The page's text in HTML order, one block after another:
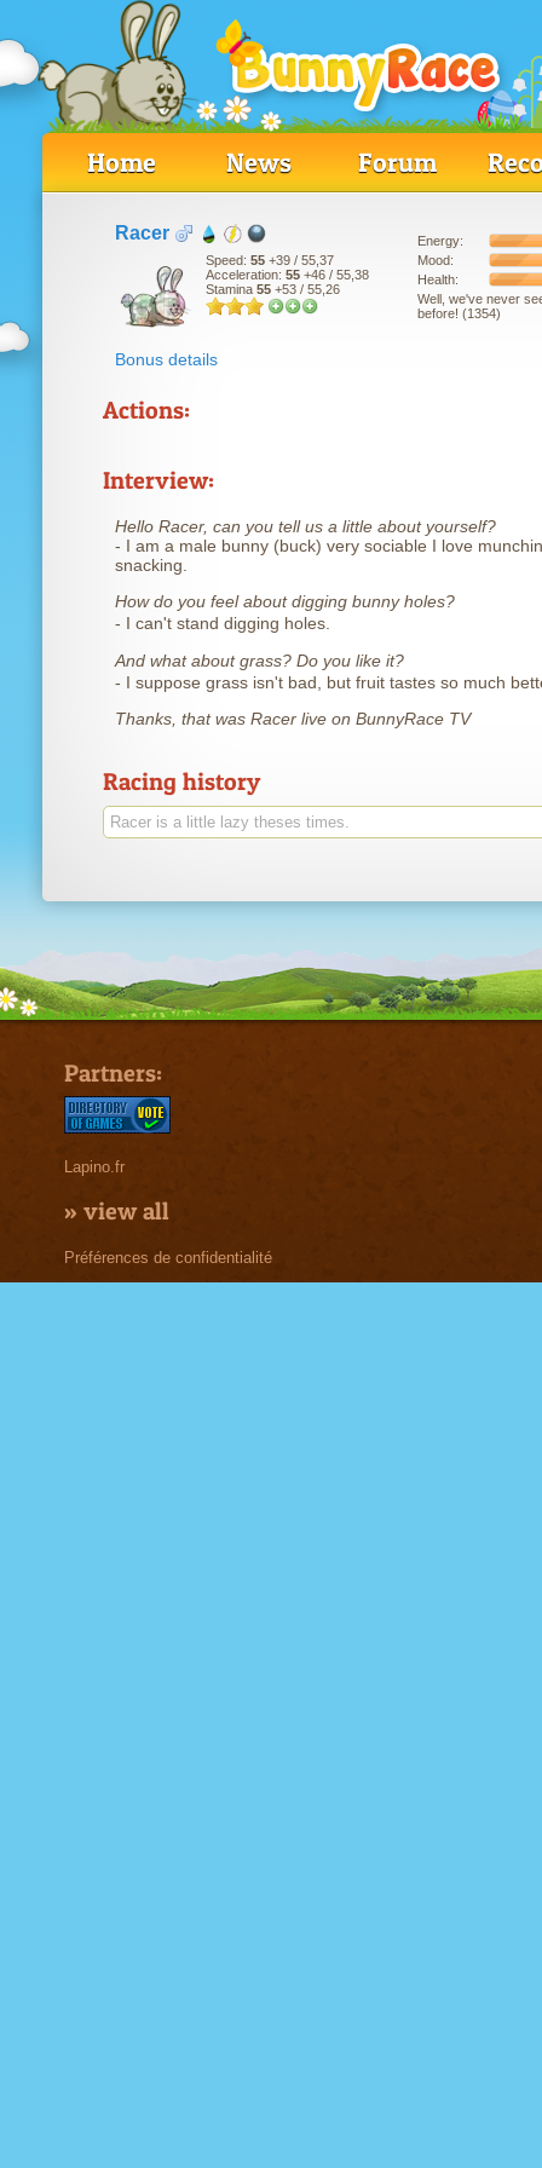
Home News Forum
Racer
Speed: 55 +39 / 55,37
Acceleration: 55 +46 / 55,38
Stamina 55 +53 / 55,26
Energy:
Mood:
Health:
Well, we've never
before! (1354)
Bonus details
Actions:
Interview:
Hello Racer, can you tell us a little about yourself?
- I am a male bunny (buck) very sociable I love
snacking.
How do you feel about digging bunny holes?
- I can't stand digging holes.
And what about grass? Do you like it?
- I suppose grass isn't bad, but fruit tastes so much
Thanks, that was Racer live on BunnyRace TV
Racing history
Racer is a little lazy theses times.
Partners:
Lapino.fr
» view all
Préférences de confidentialité